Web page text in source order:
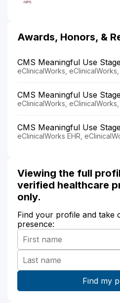
Awards, Honors, &
CMS Meaningful Use
eClinicalWorks, eClinicalWorks,
CMS Meaningful Use
eClinicalWorks, eClinicalWorks,
CMS Meaningful Use
eClinicalWorks EHR,
Viewing the full
verified healthcare
only.
Find your profile and take
presence: